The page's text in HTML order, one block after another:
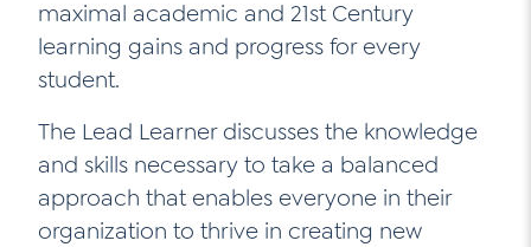
Social Media
LinkedIn
YouTube
Twitter
maximal academic and 21st Century
learning gains and progress for every
student.
The Lead Learner discusses the knowledge
and skills necessary to take a balanced
approach that enables everyone in their
organization to thrive in creating new